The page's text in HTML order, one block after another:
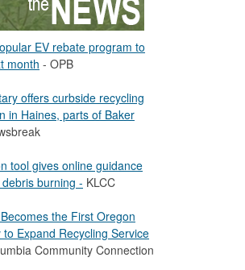
EV rebate program to
month - OPB
offers curbside recycling
in Haines, parts of Baker
tool gives online guidance
burning - KLCC
the First Oregon
Expand Recycling Service
Community Connection